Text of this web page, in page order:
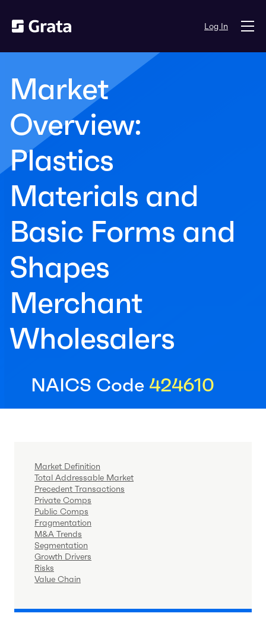
Log In
Market
Overview:
Plastics
Materials and
Basic Forms and
Shapes
Merchant
Wholesalers
NAICS Code 424610
Market Definition
Total Addressable Market
Precedent Transactions
Private Comps
Public Comps
Fragmentation
M&A Trends
Segmentation
Growth Drivers
Risks
Value Chain